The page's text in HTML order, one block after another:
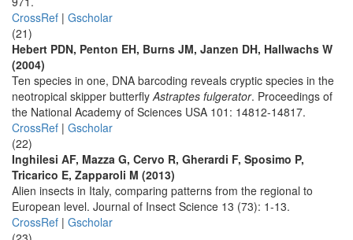
CrossRef | Gscholar
(21)
Hebert PDN, Penton EH, Burns JM, Janzen DH, Hallwachs W
(2004)
Ten species in one, DNA barcoding reveals cryptic species in the
neotropical skipper butterflyAstraptes fulgerator. Proceedings of
the National Academy of Sciences USA 101: 14812-14817.
CrossRef | Gscholar
(22)
Inghilesi AF, Mazza G, Cervo R, Gherardi F, Sposimo P,
Tricarico E, Zapparoli M (2013)
Alien insects in Italy, comparing patterns from the regional to
European level. Journal of Insect Science 13 (73): 1-13.
CrossRef | Gscholar